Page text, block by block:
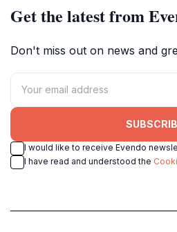
Get the latest from
Don't miss out on news and
I would like to receive Evendo
I have read and understood the